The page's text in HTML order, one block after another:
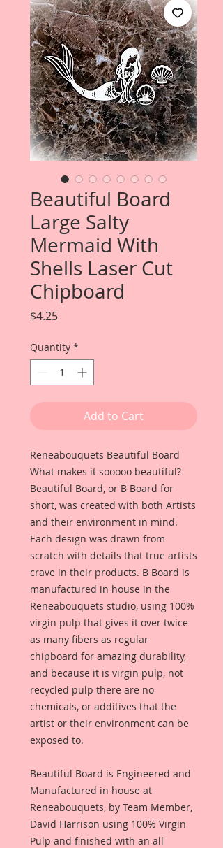
Beautiful Board
Large Salty
Mermaid With
Shells Laser Cut
Chipboard
$4.25Price
Quantity *
Add to Cart
Reneabouquets Beautiful Board
What makes it sooooo beautiful?
Beautiful Board, or B Board for
short, was created with both Artists
and their environment in mind.
Each design was drawn from
scratch with details that true artists
crave in their products. B Board is
manufactured in house in the
Reneabouquets studio, using 100%
virgin pulp that gives it over twice
as many fibers as regular
chipboard for amazing durability,
and because it is virgin pulp, not
recycled pulp there are no
chemicals, or additives that the
artist or their environment can be
exposed to.
Beautiful Board is Engineered and
Manufactured in house at
Reneabouquets, by Team Member,
David Harrison using 100% Virgin
Pulp and finished with an all